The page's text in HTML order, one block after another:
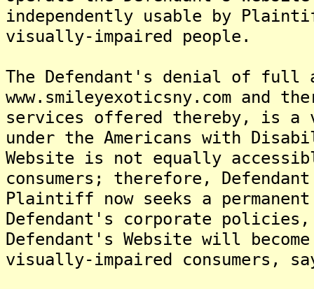
independently usable by
visually-impaired people.
The Defendant's denial of full
www.smileyexoticsny.com and
services offered thereby, is
under the Americans with
Website is not equally
consumers; therefore,
Plaintiff now seeks a
Defendant's corporate
Defendant's Website will
visually-impaired consumers,